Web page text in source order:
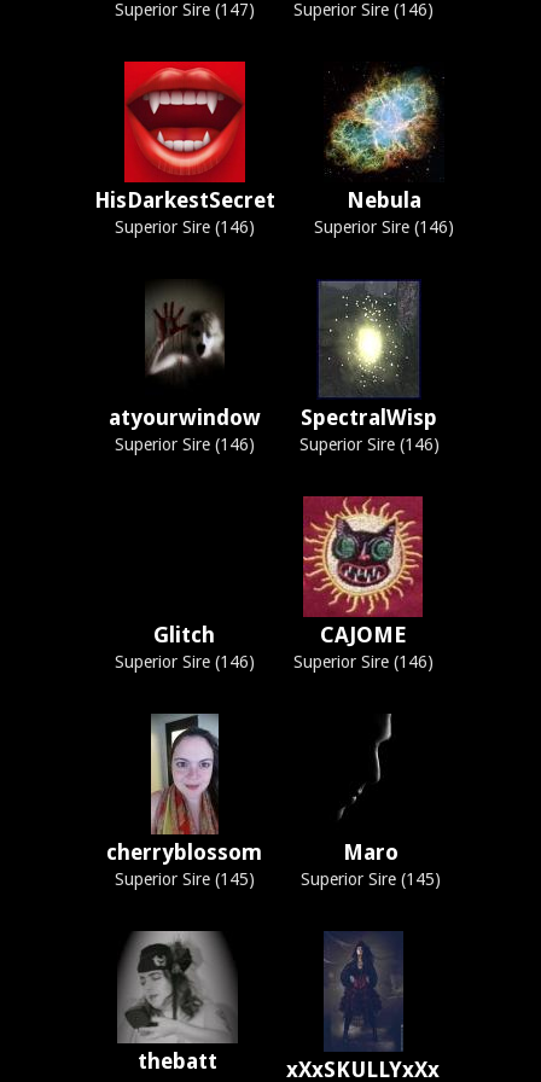
Superior Sire (147) Superior Sire (146)
HisDarkestSecret
Superior Sire (146)
Nebula
Superior Sire (146)
atyourwindow
Superior Sire (146)
SpectralWisp
Superior Sire (146)
Glitch
Superior Sire (146)
CAJOME
Superior Sire (146)
cherryblossom
Superior Sire (145)
Maro
Superior Sire (145)
thebatt xXxSKULLYxXx